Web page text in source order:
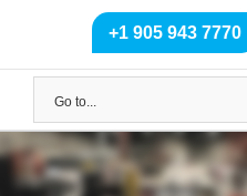
+1 905 943 7770
Go to...